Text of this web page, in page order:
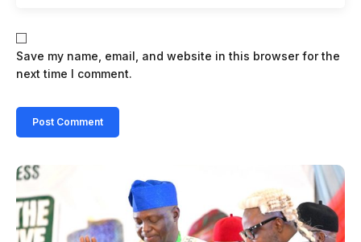
Save my name, email, and website in this browser for the
next time I comment.